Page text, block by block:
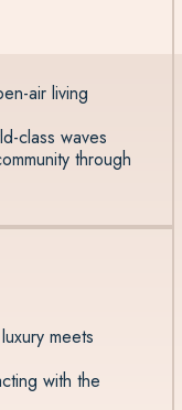
air living
class waves
through
meets
with the